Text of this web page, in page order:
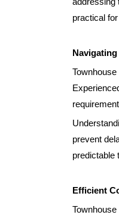
practical
prevent
predictable
Efficient